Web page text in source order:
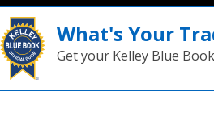
What's Your
Get your Kelley Blue